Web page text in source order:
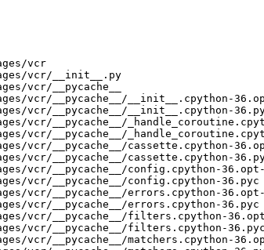
vcr
vcr/__init__.py
vcr/__pycache__
vcr/__pycache__/__init__.cpython-
vcr/__pycache__/__init__.cpython-
vcr/__pycache__/
vcr/__pycache__/
vcr/__pycache__/cassette.cpython-
vcr/__pycache__/cassette.cpython-
vcr/__pycache__/config.cpython-
vcr/__pycache__/config.cpython-36.pyc
vcr/__pycache__/errors.cpython-
vcr/__pycache__/errors.cpython-36.pyc
vcr/__pycache__/filters.cpython-
vcr/__pycache__/filters.cpython-36.pyc
vcr/__pycache__/matchers.cpython-